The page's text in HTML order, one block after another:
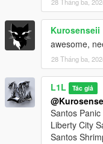
Kurosenseii
awesome,
28 Tháng ba,
L1L Tác giả
Santos
Liberty City
Santos